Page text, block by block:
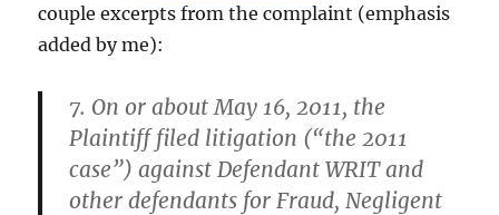
couple excerpts from the complaint (emphasis
added by me):
7. On or about May 16, 2011, the
Plaintiff filed litigation (“the 2011
case”) against Defendant WRIT and
other defendants for Fraud, Negligent